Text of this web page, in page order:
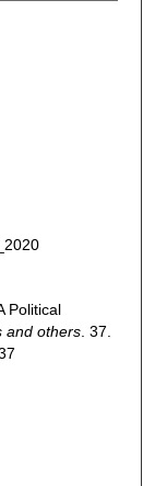
Political
and others. 37.